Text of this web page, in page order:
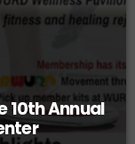
10th Annual